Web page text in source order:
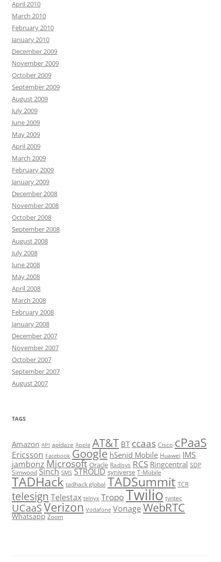
April 2010
March 2010
February 2010
January 2010
December 2009
November 2009
October 2009
September 2009
August 2009
July 2009
June 2009
May 2009
April 2009
March 2009
February 2009
January 2009
December 2008
November 2008
October 2008
September 2008
August 2008
July 2008
June 2008
May 2008
April 2008
March 2008
February 2008
January 2008
December 2007
November 2007
October 2007
September 2007
August 2007
TAGS
Amazon API apidaze Apple AT&T BT ccaas Cisco cPaaS
Ericsson Facebook Google hSenid Mobile Huawei IMS
jambonz Microsoft Oracle Radisys RCS Ringcentral SDP
Simwood Sinch SMS STROLID syniverse T-Mobile
TADHack tadhack global TADSummit TCR
telesign Telestax telnyx TropoTwilio tyntec
UCaaSVerizon Vodafone Vonage WebRTC
Whatsapp Zoom